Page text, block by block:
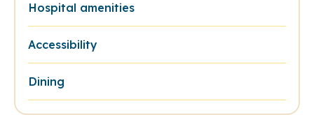
Hospital amenities
Accessibility
Dining